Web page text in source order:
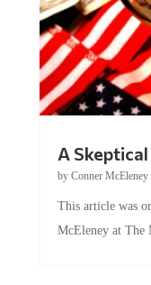
A
by Conner McEleney|
This article was
McEleney at The